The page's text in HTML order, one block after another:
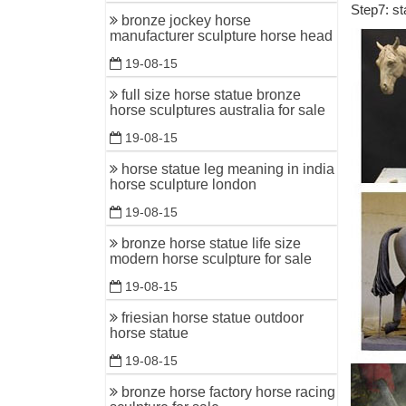
bronze jockey horse
manufacturer sculpture horse head
19-08-15
full size horse statue bronze
horse sculptures australia for sale
19-08-15
horse statue leg meaning in india
horse sculpture london
19-08-15
bronze horse statue life size
modern horse sculpture for sale
19-08-15
friesian horse statue outdoor
horse statue
19-08-15
bronze horse factory horse racing
Bronze
Bronze
Bronze
Bronze
Statue
ALERT!
Come
Bronze
Bronze
bronze
Horses
For
show
Step7: